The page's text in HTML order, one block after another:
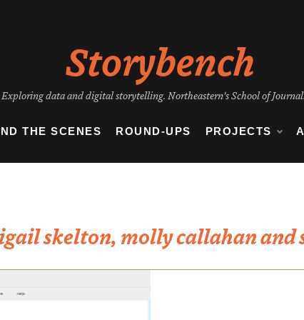
Storybench
Exploring data and digital storytelling. Northeastern's School of
THE SCENES ROUND-UPS PROJECTS
skelton, molly callahan and